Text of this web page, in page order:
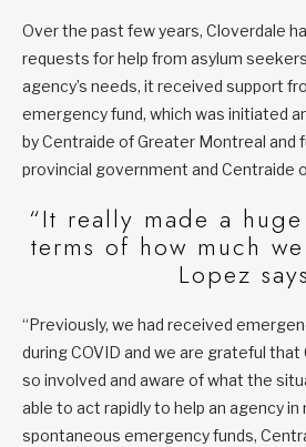
Over the past few years, Cloverdale
requests for help from asylum
agency’s needs, it received support
emergency fund, which was initiated
by Centraide of Greater Montreal and
provincial government and Centraide
“It really made a
terms of how much
Lopez
“Previously, we had received
during COVID and we are grateful
so involved and aware of what the
able to act rapidly to help an agency
spontaneous emergency funds,